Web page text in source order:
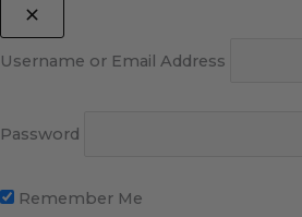
Username or Email Address
Password
Remember Me